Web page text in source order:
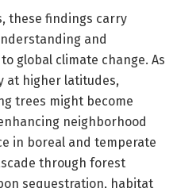
these findings carry
and
global climate change. As
at higher latitudes,
trees might become
neighborhood
in boreal and temperate
through forest
sequestration, habitat